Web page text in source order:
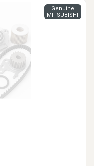
Genuine
MITSUBISHI